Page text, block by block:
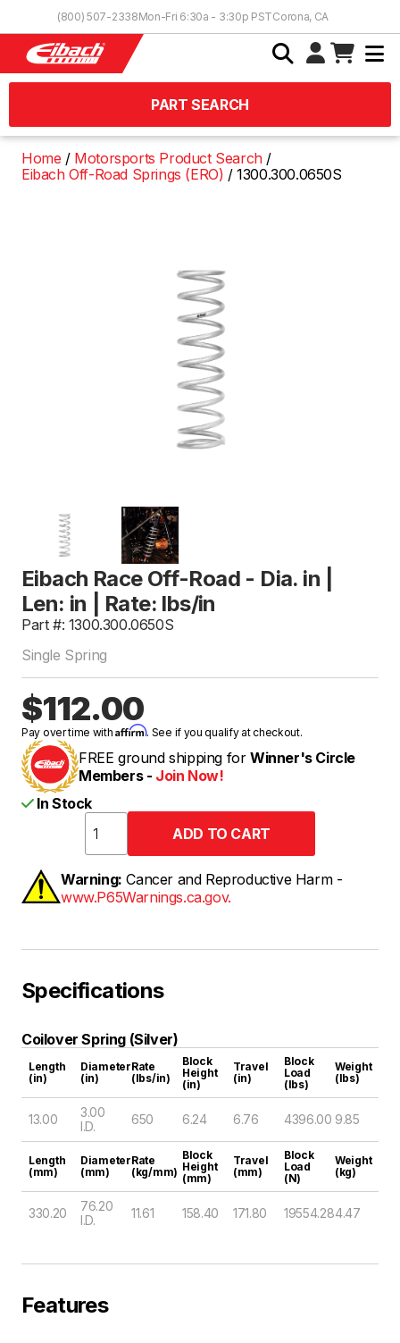
(800) 507-2338Mon-Fri 6:30a - 3:30p PSTCorona, CA
PART SEARCH
Home
Motorsports Product Search
Eibach Off-Road Springs (ERO)
1300.300.0650S
Eibach Race Off-Road - Dia. in |
Len: in | Rate: lbs/in
Part #: 1300.300.0650S
Single Spring
$112.00
Pay over time withAffirm. See if you qualify at checkout.
FREE ground shipping for Winner's Circle
Members - Join Now!
In Stock
Warning: Cancer and Reproductive Harm -
www.P65Warnings.ca.gov.
Specifications
Coilover Spring (Silver)
Length
(in)
Diameter
(in)
Rate
(lbs/in)
Block
Height
(in)
Travel
(in)
Block
Load
(lbs)
Weight
(lbs)
13.00
3.00
I.D.
650 6.24 6.76 4396.00 9.85
Length
(mm)
Diameter
(mm)
Rate
(kg/mm)
Block
Height
(mm)
Travel
(mm)
Block
Load
(N)
Weight
(kg)
330.20
76.20
I.D.
11.61 158.40 171.80 19554.284.47
Features